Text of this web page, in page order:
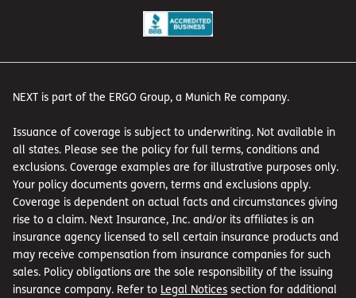
NEXT is part of the ERGO Group, a Munich Re company.
Issuance of coverage is subject to underwriting. Not available in
all states. Please see the policy for full terms, conditions and
exclusions. Coverage examples are for illustrative purposes only.
Your policy documents govern, terms and exclusions apply.
Coverage is dependent on actual facts and circumstances giving
rise to a claim. Next Insurance, Inc. and/or its affiliates is an
insurance agency licensed to sell certain insurance products and
may receive compensation from insurance companies for such
sales. Policy obligations are the sole responsibility of the issuing
insurance company. Refer to Legal Notices section for additional